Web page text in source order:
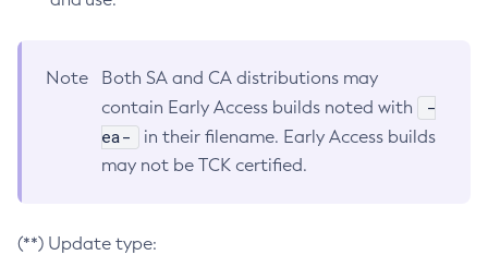
Note
Both SA and CA distributions may
contain Early Access builds noted with
-
ea-
in their filename. Early Access builds
may not be TCK certified.
(**) Update type: